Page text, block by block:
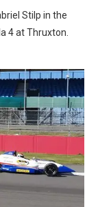
Stilp in the
4 at Thruxton.